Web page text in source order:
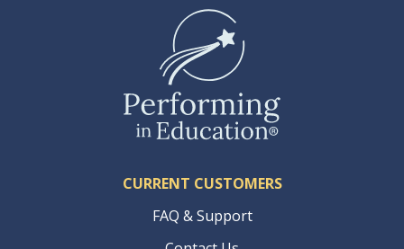
CURRENT CUSTOMERS
FAQ & Support